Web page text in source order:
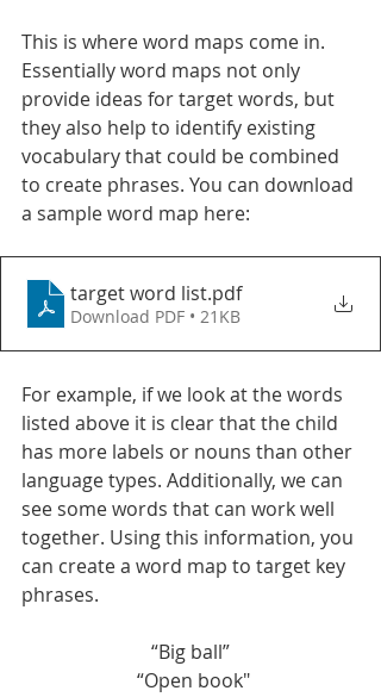
This is where word maps come in.
Essentially word maps not only
provide ideas for target words, but
they also help to identify existing
vocabulary that could be combined
to create phrases. You can download
a sample word map here:
target word list.pdf
Download PDF • 21KB
For example, if we look at the words
listed above it is clear that the child
has more labels or nouns than other
language types. Additionally, we can
see some words that can work well
together. Using this information, you
can create a word map to target key
phrases.
“Big ball”
“Open book"